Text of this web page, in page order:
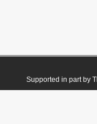
Supported in part by